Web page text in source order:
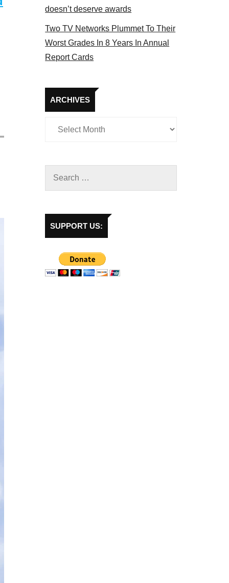
doesn’t deserve awards
Two TV Networks Plummet To Their
Worst Grades In 8 Years In Annual
Report Cards
ARCHIVES
Archives
SUPPORT US: